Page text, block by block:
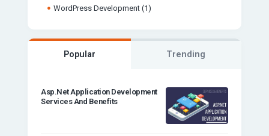
WordPress Development(1)
Popular Trending
Asp.Net Application Development
Services And Benefits